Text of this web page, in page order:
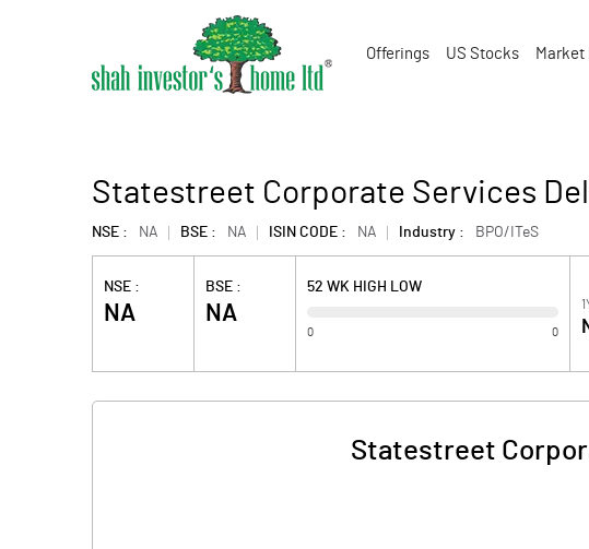
Offerings US Stocks Market
Statestreet Corporate Services
NSE : NA BSE : NA ISIN CODE : NA Industry : BPO/ITeS
NSE :
NA
BSE :
NA
52 WK HIGH LOW
0 0
Statestreet